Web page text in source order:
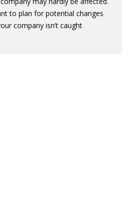
to plan for potential changes
company isn’t caught